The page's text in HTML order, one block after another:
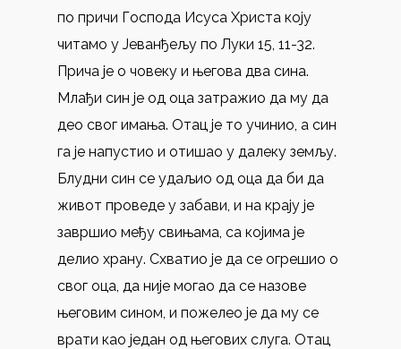
по причи Господа Исуса Христа коју
читамо у Јеванђељу по Луки 15, 11-32.
Прича је о човеку и његова два сина.
Млађи син је од оца затражио да му да
део свог имања. Отац је то учинио, а син
га је напустио и отишао у далеку земљу.
Блудни син се удаљио од оца да би да
живот проведе у забави, и на крају је
завршио међу свињама, са којима је
делио храну. Схватио је да се огрешио о
свог оца, да није могао да се назове
његовим сином, и пожелео је да му се
врати као један од његових слуга. Отац